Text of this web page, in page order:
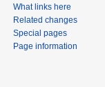
What links here
Related changes
Special pages
Page information